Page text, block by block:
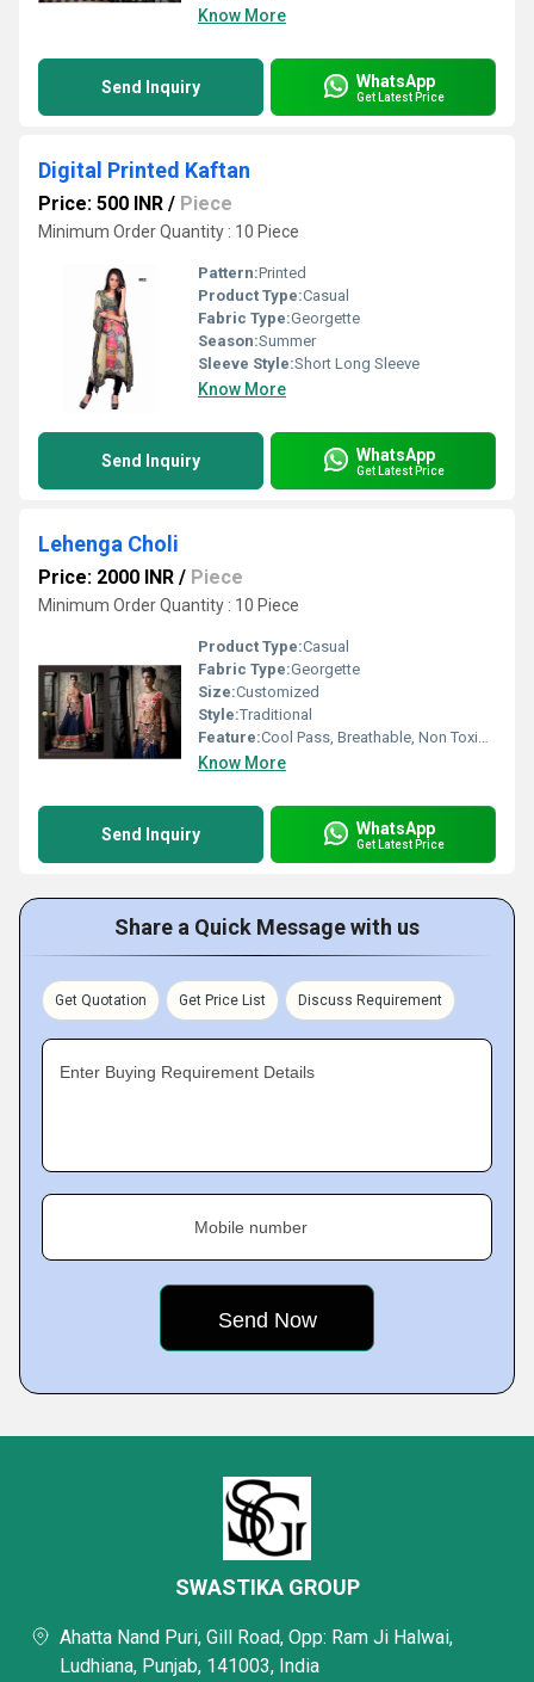
Know More
Send Inquiry WhatsApp
Get Latest Price
Digital Printed Kaftan
Price: 500 INR / Piece
Minimum Order Quantity : 10 Piece
Pattern:Printed
Product Type:Casual
Fabric Type:Georgette
Season:Summer
Sleeve Style:Short Long Sleeve
Know More
Send Inquiry WhatsApp
Get Latest Price
Lehenga Choli
Price: 2000 INR / Piece
Minimum Order Quantity : 10 Piece
Product Type:Casual
Fabric Type:Georgette
Size:Customized
Style:Traditional
Feature:Cool Pass, Breathable, Non Toxic, No Fade
Know More
Send Inquiry WhatsApp
Get Latest Price
Share a Quick Message with us
Get Quotation Get Price List Discuss Requirement
Enter Buying Requirement Details
Mobile number
SWASTIKA GROUP
Ahatta Nand Puri, Gill Road, Opp: Ram Ji Halwai,
Ludhiana, Punjab, 141003, India